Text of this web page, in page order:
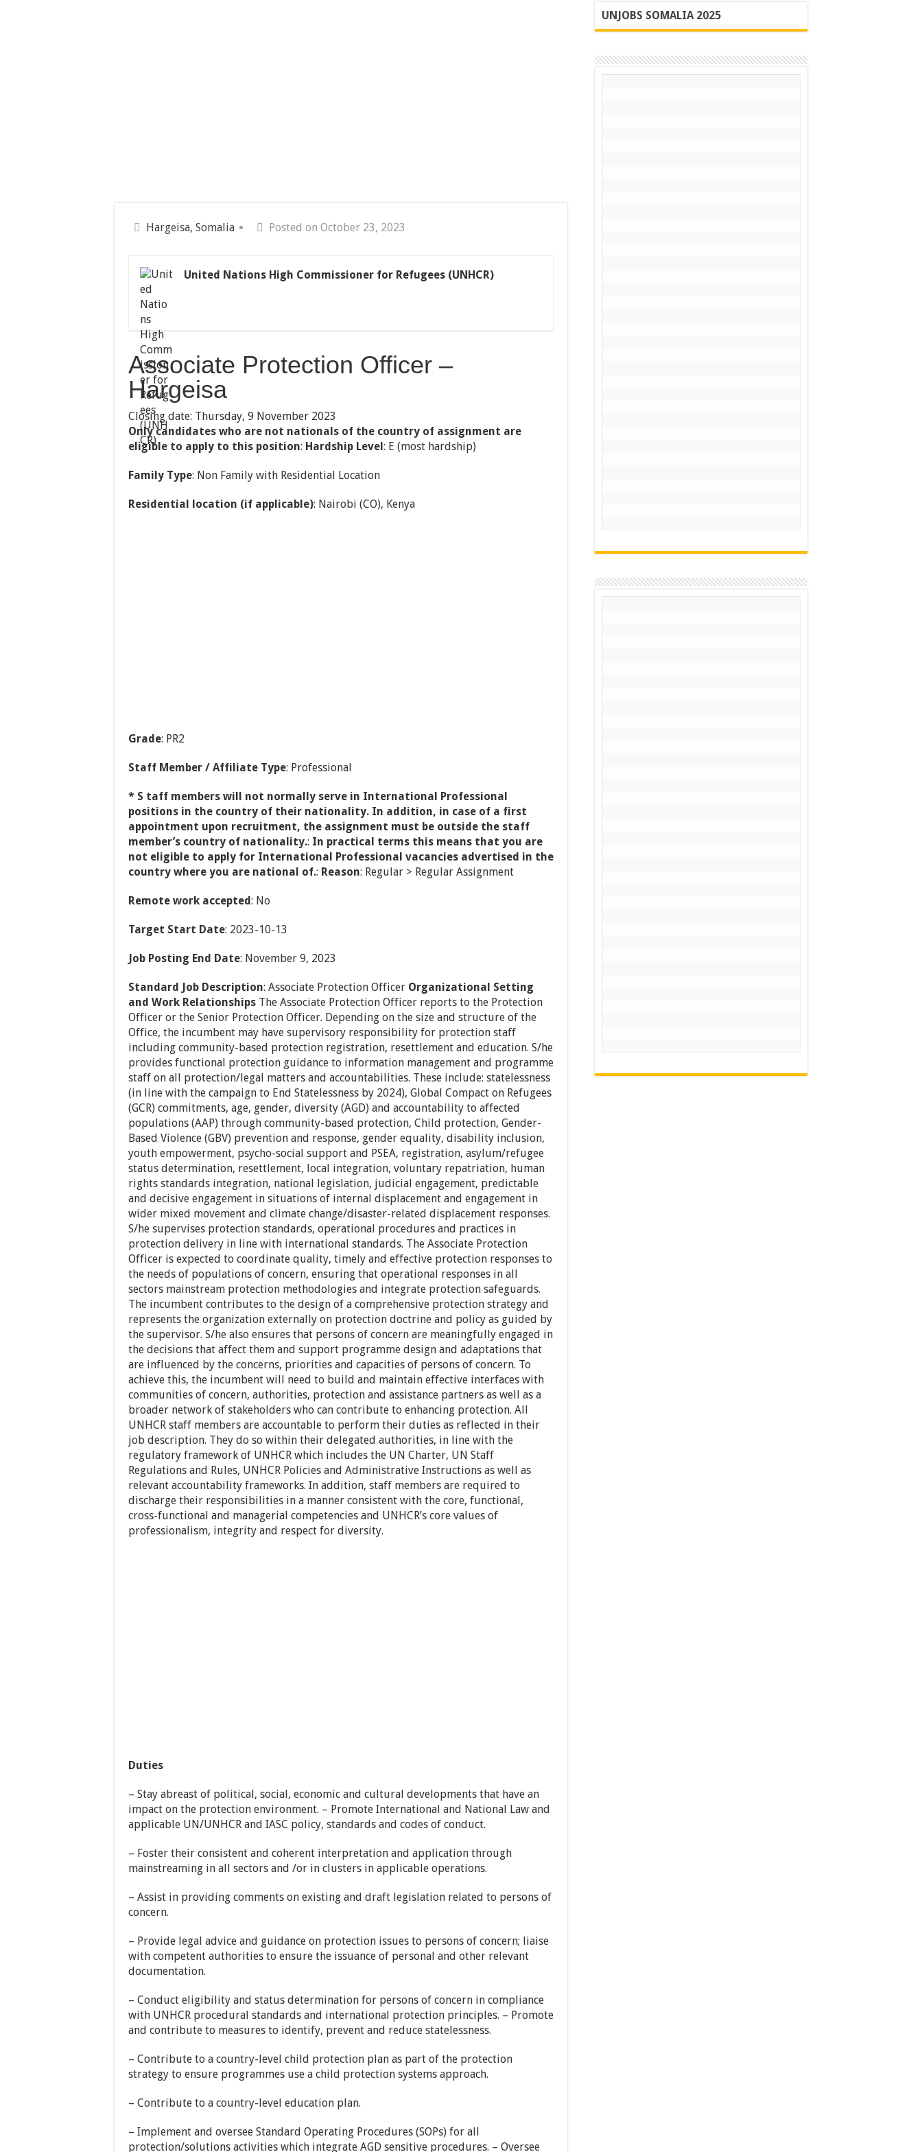
Hargeisa, Somalia Posted on October 23, 2023
United Nations High Commissioner for Refugees (UNHCR)
Associate Protection Officer –
Hargeisa
Closing date: Thursday, 9 November 2023
Only candidates who are not nationals of the country of assignment are
eligible to apply to this position: Hardship Level: E (most hardship)
Family Type: Non Family with Residential Location
Residential location (if applicable): Nairobi (CO), Kenya
Grade: PR2
Staff Member / Affiliate Type: Professional
* S taff members will not normally serve in International Professional
positions in the country of their nationality. In addition, in case of a first
appointment upon recruitment, the assignment must be outside the staff
member’s country of nationality.: In practical terms this means that you are
not eligible to apply for International Professional vacancies advertised in the
country where you are national of.: Reason: Regular > Regular Assignment
Remote work accepted: No
Target Start Date: 2023-10-13
Job Posting End Date: November 9, 2023
Standard Job Description: Associate Protection Officer Organizational Setting
and Work Relationships The Associate Protection Officer reports to the Protection
Officer or the Senior Protection Officer. Depending on the size and structure of the
Office, the incumbent may have supervisory responsibility for protection staff
including community-based protection registration, resettlement and education. S/he
provides functional protection guidance to information management and programme
staff on all protection/legal matters and accountabilities. These include: statelessness
(in line with the campaign to End Statelessness by 2024), Global Compact on Refugees
(GCR) commitments, age, gender, diversity (AGD) and accountability to affected
populations (AAP) through community-based protection, Child protection, Gender-
Based Violence (GBV) prevention and response, gender equality, disability inclusion,
youth empowerment, psycho-social support and PSEA, registration, asylum/refugee
status determination, resettlement, local integration, voluntary repatriation, human
rights standards integration, national legislation, judicial engagement, predictable
and decisive engagement in situations of internal displacement and engagement in
wider mixed movement and climate change/disaster-related displacement responses.
S/he supervises protection standards, operational procedures and practices in
protection delivery in line with international standards. The Associate Protection
Officer is expected to coordinate quality, timely and effective protection responses to
the needs of populations of concern, ensuring that operational responses in all
sectors mainstream protection methodologies and integrate protection safeguards.
The incumbent contributes to the design of a comprehensive protection strategy and
represents the organization externally on protection doctrine and policy as guided by
the supervisor. S/he also ensures that persons of concern are meaningfully engaged in
the decisions that affect them and support programme design and adaptations that
are influenced by the concerns, priorities and capacities of persons of concern. To
achieve this, the incumbent will need to build and maintain effective interfaces with
communities of concern, authorities, protection and assistance partners as well as a
broader network of stakeholders who can contribute to enhancing protection. All
UNHCR staff members are accountable to perform their duties as reflected in their
job description. They do so within their delegated authorities, in line with the
regulatory framework of UNHCR which includes the UN Charter, UN Staff
Regulations and Rules, UNHCR Policies and Administrative Instructions as well as
relevant accountability frameworks. In addition, staff members are required to
discharge their responsibilities in a manner consistent with the core, functional,
cross-functional and managerial competencies and UNHCR’s core values of
professionalism, integrity and respect for diversity.
Duties
– Stay abreast of political, social, economic and cultural developments that have an
impact on the protection environment. – Promote International and National Law and
applicable UN/UNHCR and IASC policy, standards and codes of conduct.
– Foster their consistent and coherent interpretation and application through
mainstreaming in all sectors and /or in clusters in applicable operations.
– Assist in providing comments on existing and draft legislation related to persons of
concern.
– Provide legal advice and guidance on protection issues to persons of concern; liaise
with competent authorities to ensure the issuance of personal and other relevant
documentation.
– Conduct eligibility and status determination for persons of concern in compliance
with UNHCR procedural standards and international protection principles. – Promote
and contribute to measures to identify, prevent and reduce statelessness.
– Contribute to a country-level child protection plan as part of the protection
strategy to ensure programmes use a child protection systems approach.
– Contribute to a country-level education plan.
– Implement and oversee Standard Operating Procedures (SOPs) for all
protection/solutions activities which integrate AGD sensitive procedures. – Oversee
UNJOBS SOMALIA 2025